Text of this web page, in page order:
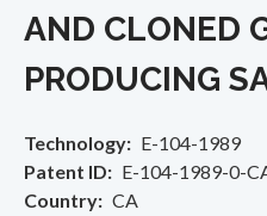
AND CLONED
PRODUCING
Technology
E-104-1989
Patent ID
E-104-1989-0-
Country
CA